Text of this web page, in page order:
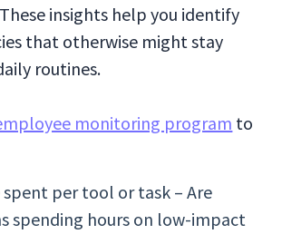
insights help you identify
that otherwise might stay
routines.
monitoring program to
spent per tool or task – Are
spending hours on low-impact